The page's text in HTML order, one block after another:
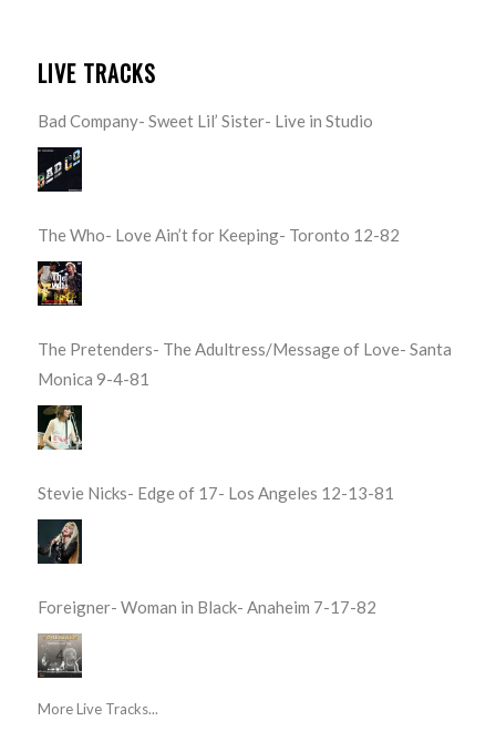
LIVE TRACKS
Bad Company- Sweet Lil’ Sister- Live in Studio
The Who- Love Ain’t for Keeping- Toronto 12-82
The Pretenders- The Adultress/Message of Love- Santa
Monica 9-4-81
Stevie Nicks- Edge of 17- Los Angeles 12-13-81
Foreigner- Woman in Black- Anaheim 7-17-82
More Live Tracks...